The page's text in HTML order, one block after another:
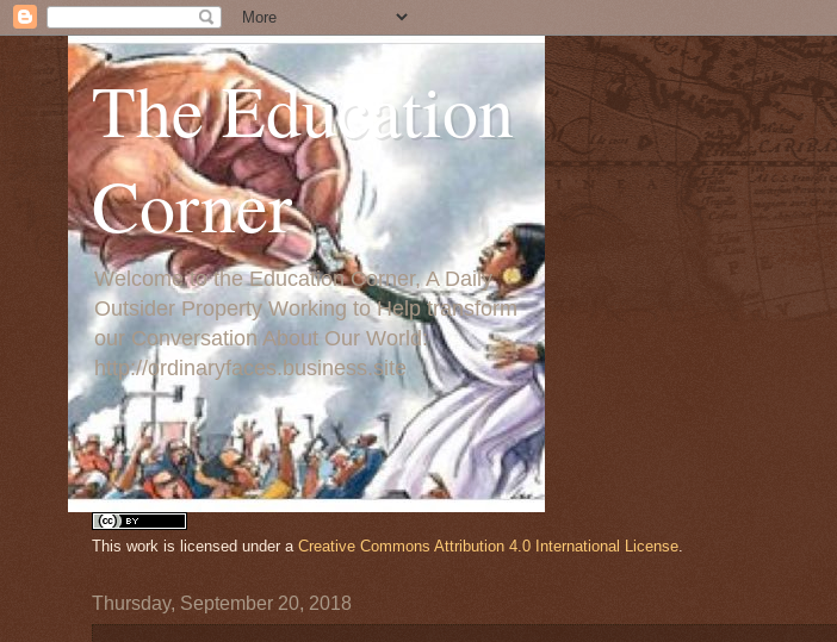
The Education
Corner
Welcome to the Education Corner, A Daily
Outsider Property Working to Help transform
our Conversation About Our World:
http://ordinaryfaces.business.site
This work is licensed under a Creative Commons Attribution 4.0 International License.
Thursday, September 20, 2018